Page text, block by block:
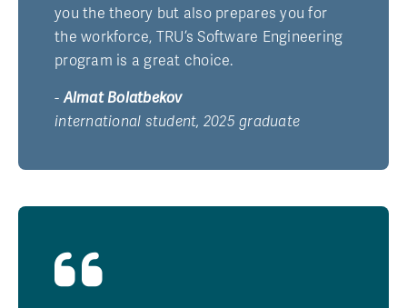
you the theory but also prepares you for
the workforce, TRU’s Software Engineering
program is a great choice.
-Almat Bolatbekov
international student, 2025 graduate